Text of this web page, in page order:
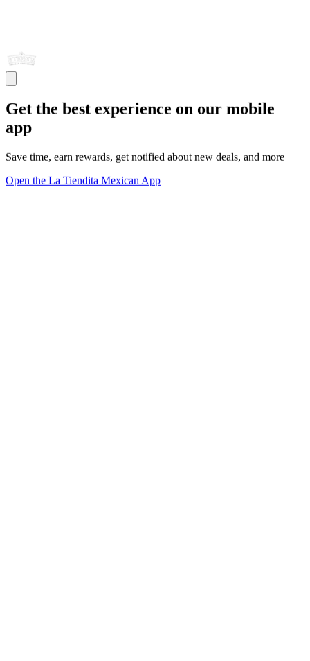
Get the best experience on our mobile
app
Save time, earn rewards, get notified about new deals, and more
Open the La Tiendita Mexican App